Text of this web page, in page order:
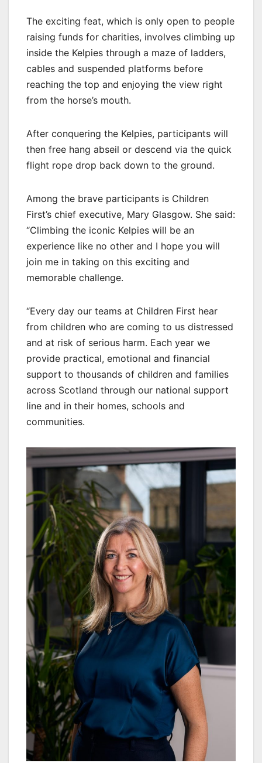
The exciting feat, which is only open to people
raising funds for charities, involves climbing up
inside the Kelpies through a maze of ladders,
cables and suspended platforms before
reaching the top and enjoying the view right
from the horse’s mouth.
After conquering the Kelpies, participants will
then free hang abseil or descend via the quick
flight rope drop back down to the ground.
Among the brave participants is Children
First’s chief executive, Mary Glasgow. She said:
“Climbing the iconic Kelpies will be an
experience like no other and I hope you will
join me in taking on this exciting and
memorable challenge.
“Every day our teams at Children First hear
from children who are coming to us distressed
and at risk of serious harm. Each year we
provide practical, emotional and financial
support to thousands of children and families
across Scotland through our national support
line and in their homes, schools and
communities.